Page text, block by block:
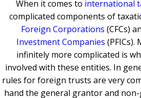
When it comes to international
complicated components of
Foreign Corporations (CFCs)
Investment Companies (PFICs).
infinitely more complicated is
involved with these entities. In
rules for foreign trusts are very
hand the general grantor and